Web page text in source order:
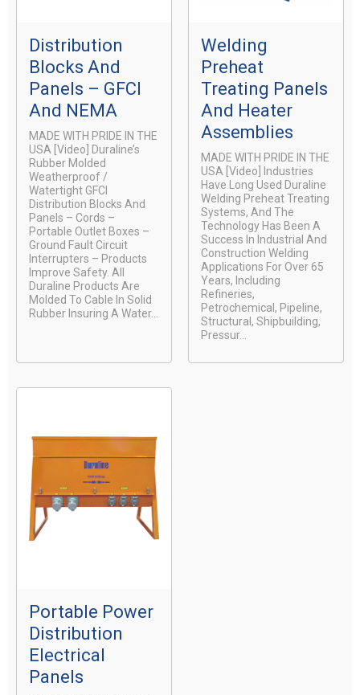
Distribution
Blocks And
Panels – GFCI
And NEMA
MADE WITH PRIDE IN THE
USA [video] Duraline’s
Rubber Molded
Weatherproof /
Watertight GFCI
Distribution Blocks And
Panels – Cords –
Portable Outlet Boxes –
Ground Fault Circuit
Interrupters – Products
Improve Safety. All
Duraline Products Are
Molded To Cable In Solid
Rubber Insuring A Water...
Welding
Preheat
Treating Panels
And Heater
Assemblies
MADE WITH PRIDE IN THE
USA [video] Industries
Have Long Used Duraline
Welding Preheat Treating
Systems, And The
Technology Has Been A
Success In Industrial And
Construction Welding
Applications For Over 65
Years, Including
Refineries,
Petrochemical, Pipeline,
Structural, Shipbuilding,
Pressur...
Portable Power
Distribution
Electrical
Panels